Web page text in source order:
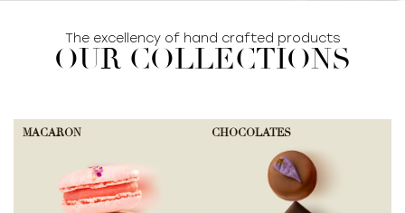
The excellency of hand crafted products
OUR COLLECTIONS
MACARON CHOCOLATES